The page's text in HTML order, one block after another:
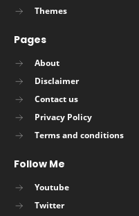
Themes
Pages
About
Disclaimer
Contact us
Privacy Policy
Terms and conditions
Follow Me
Youtube
Twitter